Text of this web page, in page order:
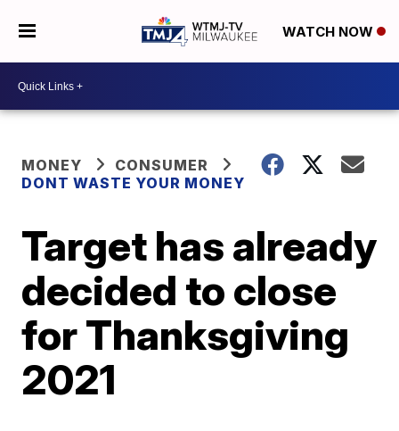
WATCH NOW
MONEY
CONSUMER
DONT WASTE YOUR MONEY
Target has already
decided to close
for Thanksgiving
2021